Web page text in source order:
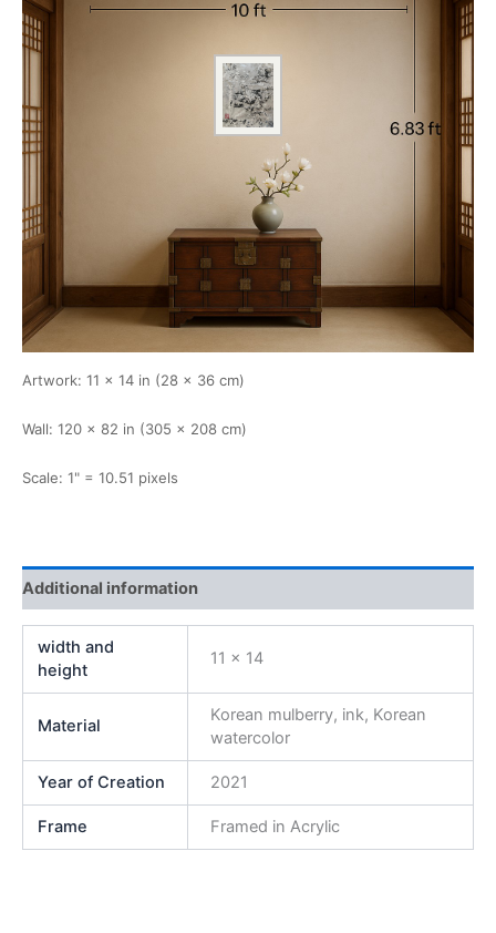
Artwork: 11 × 14 in (28 × 36 cm)
Wall: 120 × 82 in (305 × 208 cm)
Scale: 1" = 10.51 pixels
Additional information
width and
height
11 x 14
Material
Korean mulberry, ink, Korean
watercolor
Year of Creation 2021
Frame Framed in Acrylic